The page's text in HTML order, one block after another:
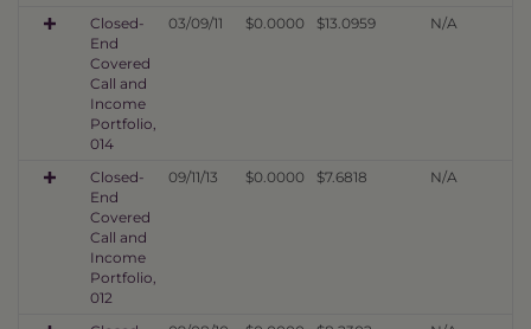
Closed-
End
Covered
Call and
Income
Portfolio,
014
03/09/11 $0.0000 $13.0959 N/A
Closed-
End
Covered
Call and
Income
Portfolio,
012
09/11/13 $0.0000 $7.6818 N/A